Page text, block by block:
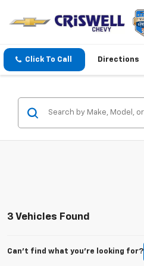
Click To Call Directions
3 Vehicles Found
Can't find what you're looking for?